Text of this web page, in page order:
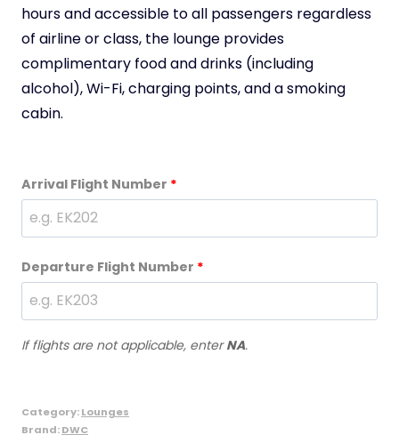
hours and accessible to all passengers regardless
of airline or class, the lounge provides
complimentary food and drinks (including
alcohol), Wi-Fi, charging points, and a smoking
cabin.
Arrival Flight Number *
Departure Flight Number *
If flights are not applicable, enterNA.
Category:Lounges
Brand:DWC